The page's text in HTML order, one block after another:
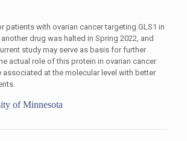
patients with ovarian cancer targeting GLS1 in
drug was halted in Spring 2022, and
study may serve as basis for further
actual role of this protein in ovarian cancer
associated at the molecular level with better
of Minnesota